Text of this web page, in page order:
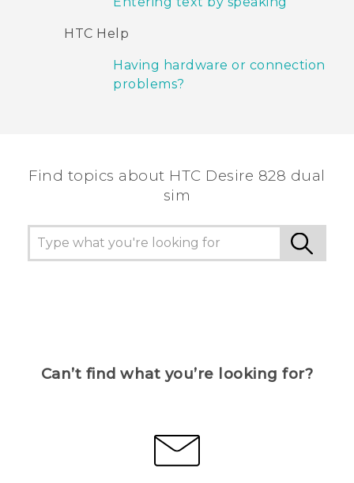
HTC Help
Having hardware or connection
problems?
Find topics about HTC Desire 828 dual
sim
Can’t find what you’re looking for?